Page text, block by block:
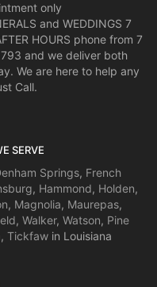
only
and WEDDINGS 7
HOURS phone from 7
and we deliver both
We are here to help any
Call.
SERVE
Springs, French
, Hammond, Holden,
, Magnolia, Maurepas,
, Walker, Watson, Pine
, Tickfawin Louisiana